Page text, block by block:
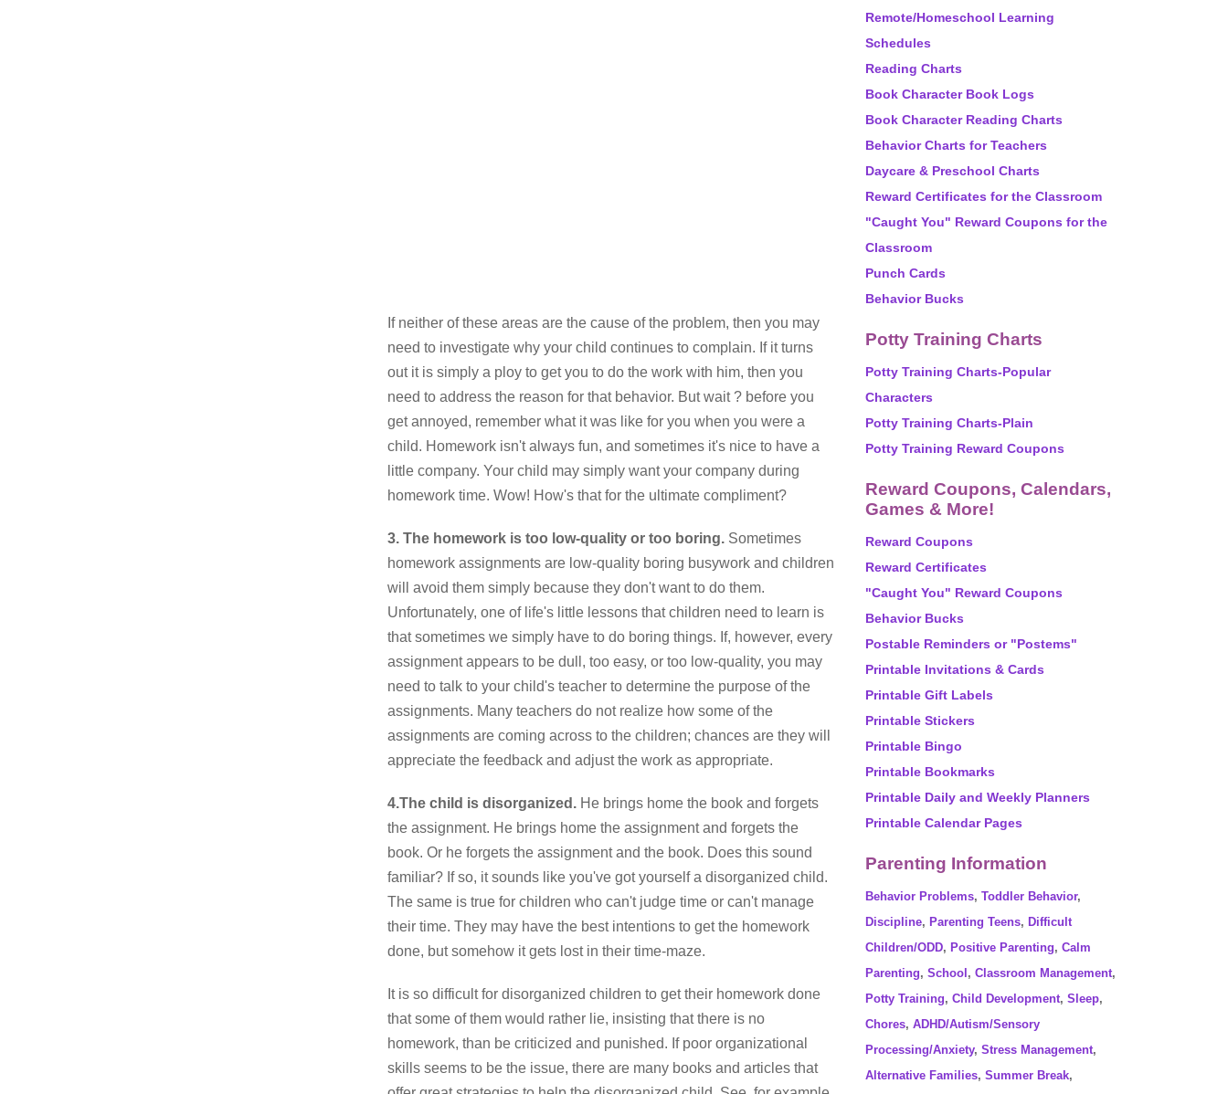
If neither of these areas are the cause of the problem, then you may
need to investigate why your child continues to complain. If it turns
out it is simply a ploy to get you to do the work with him, then you
need to address the reason for that behavior. But wait ? before you
get annoyed, remember what it was like for you when you were a
child. Homework isn't always fun, and sometimes it's nice to have a
little company. Your child may simply want your company during
homework time. Wow! How's that for the ultimate compliment?
3. The homework is too low-quality or too boring. Sometimes
homework assignments are low-quality boring busywork and children
will avoid them simply because they don't want to do them.
Unfortunately, one of life's little lessons that children need to learn is
that sometimes we simply have to do boring things. If, however, every
assignment appears to be dull, too easy, or too low-quality, you may
need to talk to your child's teacher to determine the purpose of the
assignments. Many teachers do not realize how some of the
assignments are coming across to the children; chances are they will
appreciate the feedback and adjust the work as appropriate.
4.The child is disorganized. He brings home the book and forgets
the assignment. He brings home the assignment and forgets the
book. Or he forgets the assignment and the book. Does this sound
familiar? If so, it sounds like you've got yourself a disorganized child.
The same is true for children who can't judge time or can't manage
their time. They may have the best intentions to get the homework
done, but somehow it gets lost in their time-maze.
It is so difficult for disorganized children to get their homework done
that some of them would rather lie, insisting that there is no
homework, than be criticized and punished. If poor organizational
skills seems to be the issue, there are many books and articles that
Remote/Homeschool Learning
Schedules
Reading Charts
Book Character Book Logs
Book Character Reading Charts
Behavior Charts for Teachers
Daycare & Preschool Charts
Reward Certificates for the Classroom
"Caught You" Reward Coupons for the
Classroom
Punch Cards
Behavior Bucks
Potty Training Charts
Potty Training Charts-Popular
Characters
Potty Training Charts-Plain
Potty Training Reward Coupons
Reward Coupons, Calendars,
Games & More!
Reward Coupons
Reward Certificates
"Caught You" Reward Coupons
Behavior Bucks
Postable Reminders or "Postems"
Printable Invitations & Cards
Printable Gift Labels
Printable Stickers
Printable Bingo
Printable Bookmarks
Printable Daily and Weekly Planners
Printable Calendar Pages
Parenting Information
Behavior Problems, Toddler Behavior,
Discipline, Parenting Teens, Difficult
Children/ODD, Positive Parenting, Calm
Parenting, School , Classroom Management,
Potty Training, Child Development, Sleep,
Chores, ADHD/Autism/Sensory
Processing/Anxiety, Stress Management,
Alternative Families, Summer Break,